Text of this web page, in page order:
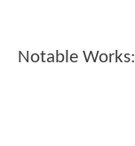
Notable Works: